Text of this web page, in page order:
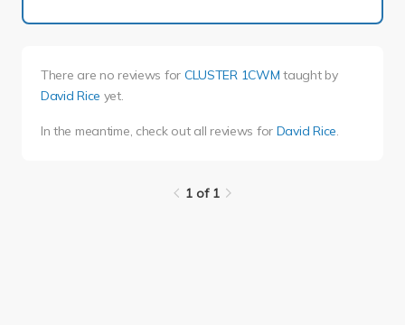
There are no reviews for CLUSTER 1CWM taught by
David Rice yet.
In the meantime, check out all reviews for David Rice.
1 of 1